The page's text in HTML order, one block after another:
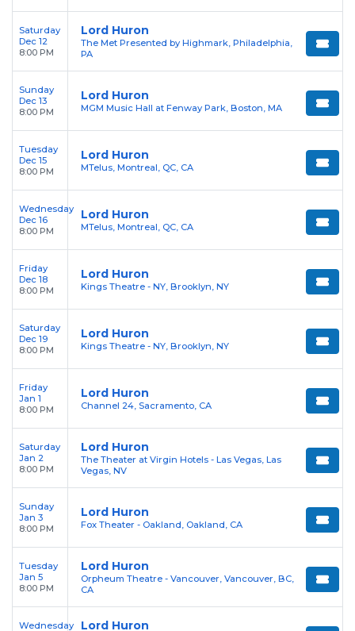
Saturday
Dec 12
8:00 PM
Lord Huron
The Met Presented by Highmark, Philadelphia,
PA
Sunday
Dec 13
8:00 PM
Lord Huron
MGM Music Hall at Fenway Park, Boston, MA
Tuesday
Dec 15
8:00 PM
Lord Huron
MTelus, Montreal, QC, CA
Wednesday
Dec 16
8:00 PM
Lord Huron
MTelus, Montreal, QC, CA
Friday
Dec 18
8:00 PM
Lord Huron
Kings Theatre - NY, Brooklyn, NY
Saturday
Dec 19
8:00 PM
Lord Huron
Kings Theatre - NY, Brooklyn, NY
Friday
Jan 1
8:00 PM
Lord Huron
Channel 24, Sacramento, CA
Saturday
Jan 2
8:00 PM
Lord Huron
The Theater at Virgin Hotels - Las Vegas, Las
Vegas, NV
Sunday
Jan 3
8:00 PM
Lord Huron
Fox Theater - Oakland, Oakland, CA
Tuesday
Jan 5
8:00 PM
Lord Huron
Orpheum Theatre - Vancouver, Vancouver, BC,
CA
Wednesday Lord Huron